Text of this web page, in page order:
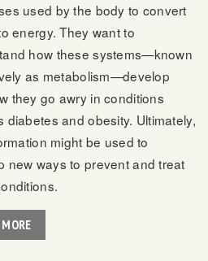
used by the body to convert
energy. They want to
how these systems—known
as metabolism—develop
they go awry in conditions
diabetes and obesity. Ultimately,
might be used to
new ways to prevent and treat